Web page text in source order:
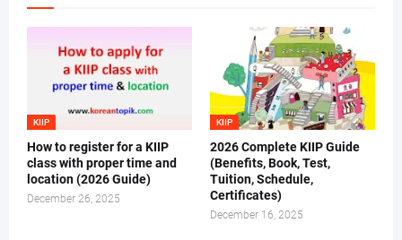
KIIP
How to register for a KIIP
class with proper time and
location (2026 Guide)
December 26, 2025
KIIP
2026 Complete KIIP Guide
(Benefits, Book, Test,
Tuition, Schedule,
Certificates)
December 16, 2025